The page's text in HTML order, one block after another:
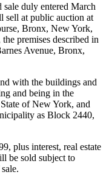
sale duly entered March
sell at public auction at
Bronx, New York,
premises described in
Avenue, Bronx,
with the buildings and
and being in the
of New York, and
as Block 2440,
plus interest, real estate
be sold subject to